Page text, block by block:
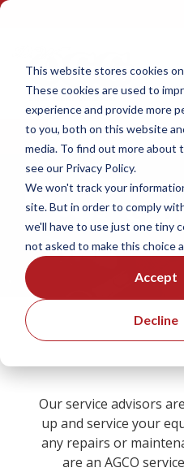
This website stores cookies
These cookies are used to
experience and provide more
to you, both on this website
media. To find out more about
see our Privacy Policy.
We won't track your
site. But in order to comply
we'll have to use just one tiny
not asked to make this choice
Accept
Decline
×
SCHEDULE A TEST
Our service advisors
up and service your
any repairs or
are an AGCO